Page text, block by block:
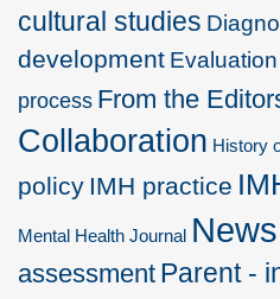
cultural studies
development
process From the
Collaboration History
policy IMH practice
Mental Health Journal News
assessment Parent -